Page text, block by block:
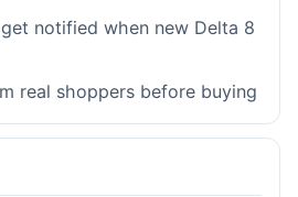
notified when new Delta 8
real shoppers before buying